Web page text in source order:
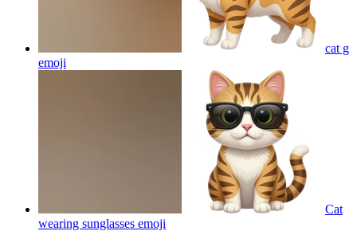
cat g
emoji
Cat
wearing sunglasses emoji